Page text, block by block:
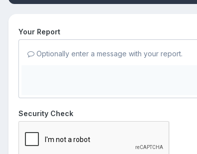
Your Report
Optionally enter a message with your report.
Security Check